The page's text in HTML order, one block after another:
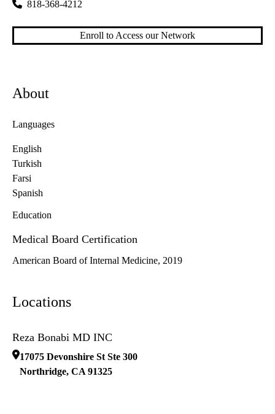
818-368-4212
Enroll to Access our Network
About
Languages
English
Turkish
Farsi
Spanish
Education
Medical Board Certification
American Board of Internal Medicine, 2019
Locations
Reza Bonabi MD INC
17075 Devonshire St Ste 300
Northridge, CA 91325